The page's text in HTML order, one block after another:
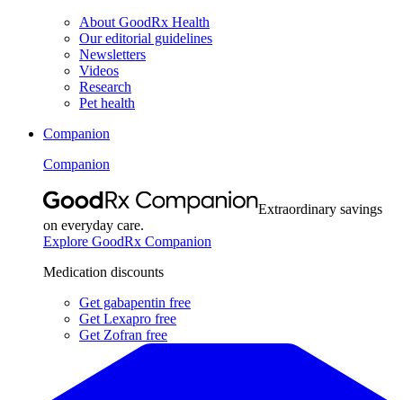
About GoodRx Health
Our editorial guidelines
Newsletters
Videos
Research
Pet health
Companion
Companion
Extraordinary savings
on everyday care.
Explore GoodRx Companion
Medication discounts
Get gabapentin free
Get Lexapro free
Get Zofran free